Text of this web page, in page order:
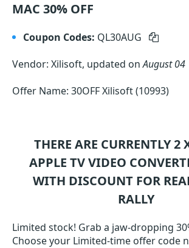
MAC 30% OFF
Coupon Codes: QL30AUG
Vendor: Xilisoft, updated onAugust 04
Offer Name: 30OFF Xilisoft (10993)
THERE ARE CURRENTLY 2
APPLE TV VIDEO
WITH DISCOUNT FOR
RALLY
Limited stock! Grab a jaw-dropping
Choose your Limited-time offer code